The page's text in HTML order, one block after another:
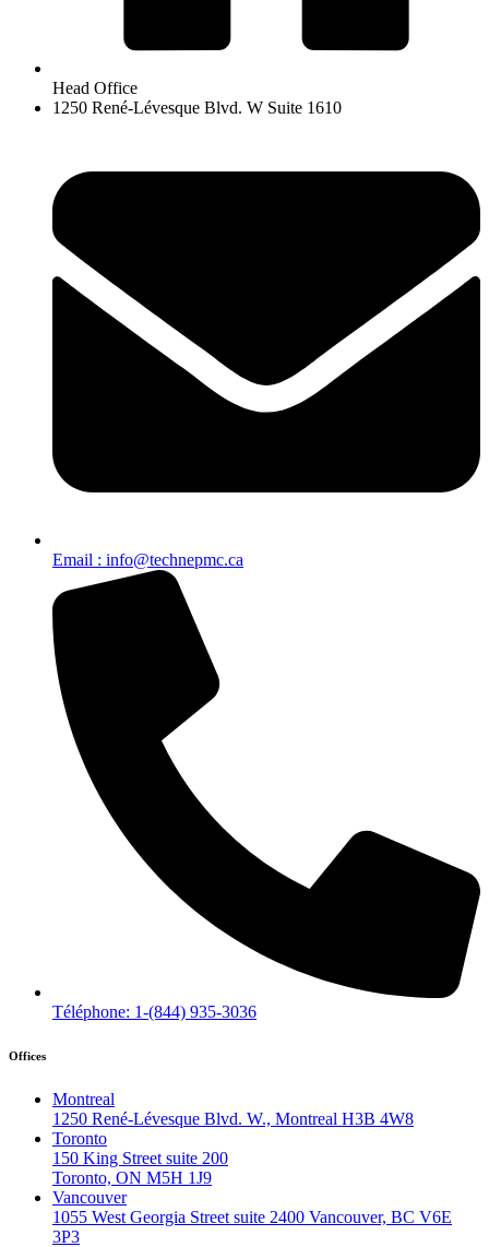
Head Office
1250 René-Lévesque Blvd. W Suite 1610
Email : info@technepmc.ca
Téléphone: 1-(844) 935-3036
Offices
Montreal
1250 René-Lévesque Blvd. W., Montreal H3B 4W8
Toronto
150 King Street suite 200
Toronto, ON M5H 1J9
Vancouver
1055 West Georgia Street suite 2400 Vancouver, BC V6E
3P3